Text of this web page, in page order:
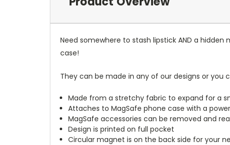
Need somewhere to stash lipstick AND a
case!
They can be made in any of our designs or you
Made from a stretchy fabric to expand for a
Attaches to MagSafe phone case with a
MagSafe accessories can be removed and
Design is printed on full pocket
Circular magnet is on the back side for your